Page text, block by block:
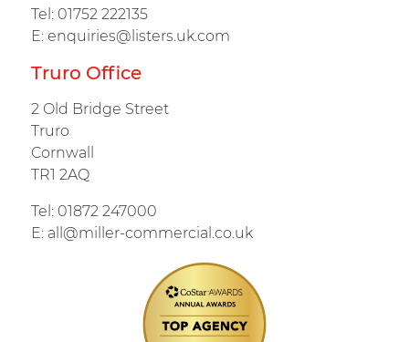
Tel: 01752 222135
E: enquiries@listers.uk.com
Truro Office
2 Old Bridge Street
Truro
Cornwall
TR1 2AQ
Tel: 01872 247000
E: all@miller-commercial.co.uk